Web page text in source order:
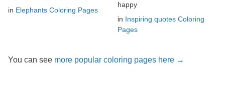
in Elephants Coloring Pages
happy
in Inspiring quotes Coloring
Pages
You can see more popular coloring pages here →